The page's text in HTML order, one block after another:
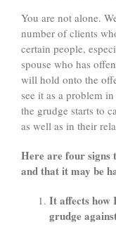
You are not alone.
number of clients
certain people,
spouse who has
will hold onto the
see it as a problem
the grudge starts to
as well as in their
Here are four signs
and thatit may be
It affects how
grudge